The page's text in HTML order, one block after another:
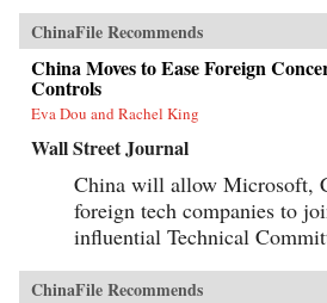
ChinaFile Recommends
China Moves to Ease Foreign
Controls
Eva Dou and Rachel King
Wall Street Journal
China will allow Microsoft,
foreign tech companies to
influential Technical
ChinaFile Recommends